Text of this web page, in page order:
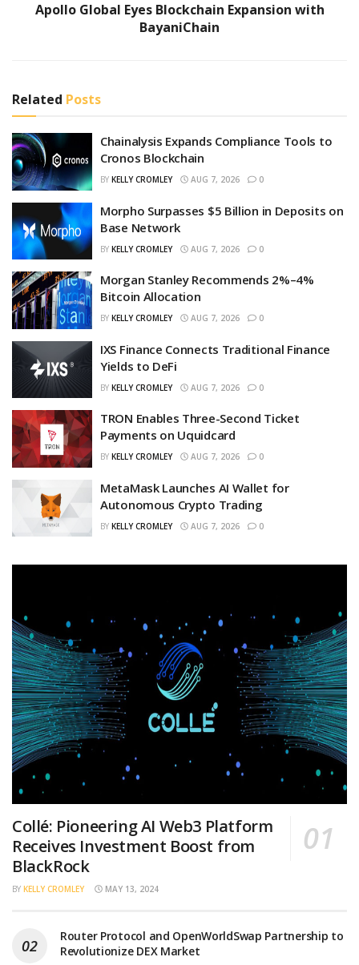
Apollo Global Eyes Blockchain Expansion with
BayaniChain
Related Posts
Chainalysis Expands Compliance Tools to
Cronos Blockchain
BY KELLY CROMLEY AUG 7, 2026 0
Morpho Surpasses $5 Billion in Deposits on
Base Network
BY KELLY CROMLEY AUG 7, 2026 0
Morgan Stanley Recommends 2%–4%
Bitcoin Allocation
BY KELLY CROMLEY AUG 7, 2026 0
IXS Finance Connects Traditional Finance
Yields to DeFi
BY KELLY CROMLEY AUG 7, 2026 0
TRON Enables Three-Second Ticket
Payments on Uquidcard
BY KELLY CROMLEY AUG 7, 2026 0
MetaMask Launches AI Wallet for
Autonomous Crypto Trading
BY KELLY CROMLEY AUG 7, 2026 0
Collé: Pioneering AI Web3 Platform
Receives Investment Boost from
BlackRock
BY KELLY CROMLEY MAY 13, 2024
Router Protocol and OpenWorldSwap Partnership to
Revolutionize DEX Market